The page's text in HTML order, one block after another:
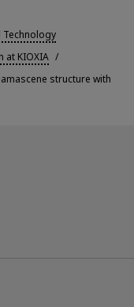
Technology
at KIOXIA
structure with